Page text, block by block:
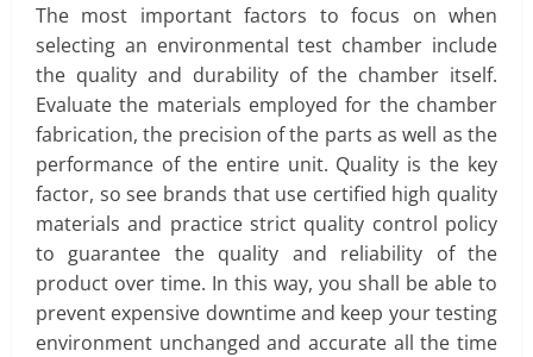
The most important factors to focus on when
selecting an environmental test chamber include
the quality and durability of the chamber itself.
Evaluate the materials employed for the chamber
fabrication, the precision of the parts as well as the
performance of the entire unit. Quality is the key
factor, so see brands that use certified high quality
materials and practice strict quality control policy
to guarantee the quality and reliability of the
product over time. In this way, you shall be able to
prevent expensive downtime and keep your testing
environment unchanged and accurate all the time